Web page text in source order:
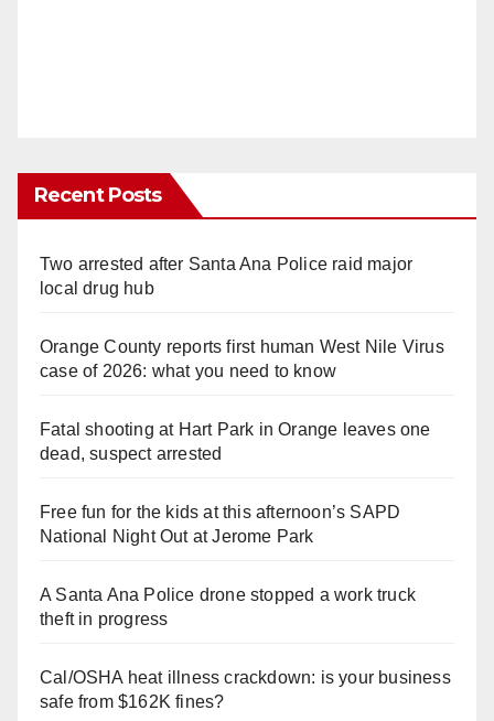
Recent Posts
Two arrested after Santa Ana Police raid major
local drug hub
Orange County reports first human West Nile Virus
case of 2026: what you need to know
Fatal shooting at Hart Park in Orange leaves one
dead, suspect arrested
Free fun for the kids at this afternoon’s SAPD
National Night Out at Jerome Park
A Santa Ana Police drone stopped a work truck
theft in progress
Cal/OSHA heat illness crackdown: is your business
safe from $162K fines?